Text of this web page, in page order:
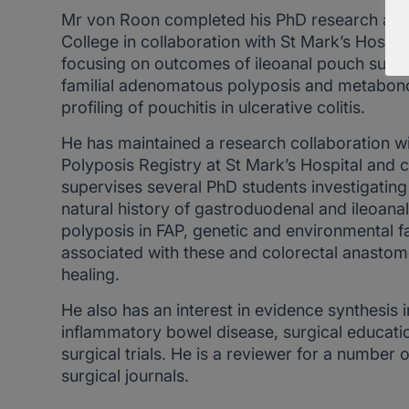
Mr von Roon completed his PhD research at
College in collaboration with St Mark’s
focusing on outcomes of ileoanal pouch
familial adenomatous polyposis and
profiling of pouchitis in ulcerative colitis.
He has maintained a research collaboration
Polyposis Registry at St Mark’s Hospital and
supervises several PhD students
natural history of gastroduodenal and
polyposis in FAP, genetic and environmental
associated with these and colorectal
healing.
He also has an interest in evidence synthesis
inflammatory bowel disease, surgical
surgical trials. He is a reviewer for a number
surgical journals.